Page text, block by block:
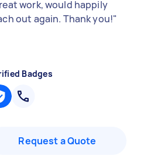
work, would happily
out again. Thank you!"
Badges
Request a Quote